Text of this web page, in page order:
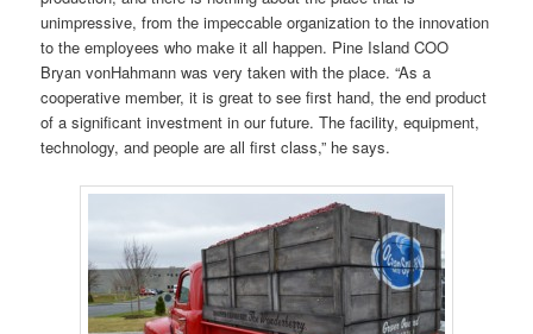
unimpressive, from the impeccable organization to the innovation
to the employees who make it all happen. Pine Island COO
Bryan vonHahmann was very taken with the place. “As a
cooperative member, it is great to see first hand, the end product
of a significant investment in our future. The facility, equipment,
technology, and people are all first class,” he says.